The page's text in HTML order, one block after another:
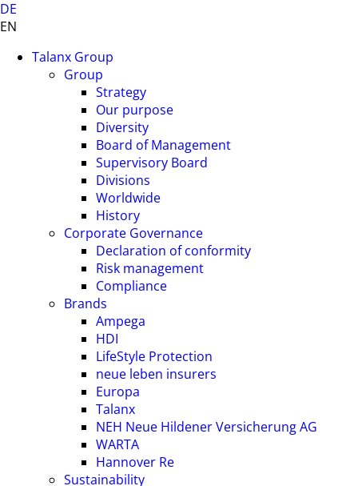
DE
EN
Talanx Group
Group
Strategy
Our purpose
Diversity
Board of Management
Supervisory Board
Divisions
Worldwide
History
Corporate Governance
Declaration of conformity
Risk management
Compliance
Brands
Ampega
HDI
LifeStyle Protection
neue leben insurers
Europa
Talanx
NEH Neue Hildener Versicherung AG
WARTA
Hannover Re
Sustainability